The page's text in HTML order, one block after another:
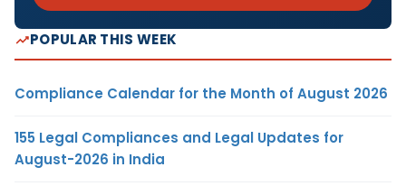
POPULAR THIS WEEK
Compliance Calendar for the Month of August 2026
155 Legal Compliances and Legal Updates for
August-2026 in India